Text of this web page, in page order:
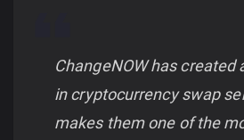
ChangeNOW has created
in cryptocurrency swap
makes them one of the